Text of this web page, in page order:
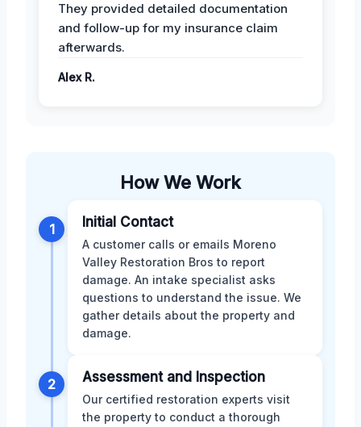
They provided detailed documentation
and follow-up for my insurance claim
afterwards.
Alex R.
How We Work
1 Initial Contact
A customer calls or emails Moreno
Valley Restoration Bros to report
damage. An intake specialist asks
questions to understand the issue. We
gather details about the property and
damage.
2 Assessment and Inspection
Our certified restoration experts visit
the property to conduct a thorough